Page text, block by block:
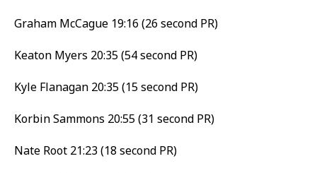
Graham McCague 19:16 (26 second PR)
Keaton Myers 20:35 (54 second PR)
Kyle Flanagan 20:35 (15 second PR)
Korbin Sammons 20:55 (31 second PR)
Nate Root 21:23 (18 second PR)